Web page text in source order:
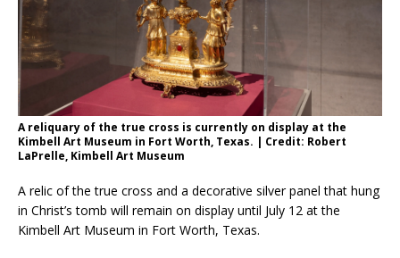
A reliquary of the true cross is currently on display at the
Kimbell Art Museum in Fort Worth, Texas. | Credit: Robert
LaPrelle, Kimbell Art Museum
A relic of the true cross and a decorative silver panel that hung
in Christ’s tomb will remain on display until July 12 at the
Kimbell Art Museum in Fort Worth, Texas.